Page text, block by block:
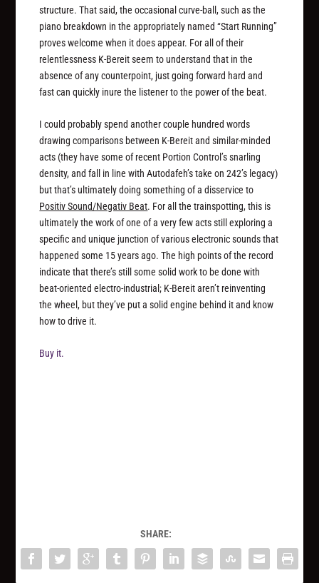
structure. That said, the occasional curve-ball, such as the
piano breakdown in the appropriately named “Start Running”
proves welcome when it does appear. For all of their
relentlessness K-Bereit seem to understand that in the
absence of any counterpoint, just going forward hard and
fast can quickly inure the listener to the power of the beat.
I could probably spend another couple hundred words
drawing comparisons between K-Bereit and similar-minded
acts (they have some of recent Portion Control’s snarling
density, and fall in line with Autodafeh’s take on 242’s legacy)
but that’s ultimately doing something of a disservice to
Positiv Sound/Negativ Beat. For all the trainspotting, this is
ultimately the work of one of a very few acts still exploring a
specific and unique junction of various electronic sounds that
happened some 15 years ago. The high points of the record
indicate that there’s still some solid work to be done with
beat-oriented electro-industrial; K-Bereit aren’t reinventing
the wheel, but they’ve put a solid engine behind it and know
how to drive it.
Buy it.
SHARE: